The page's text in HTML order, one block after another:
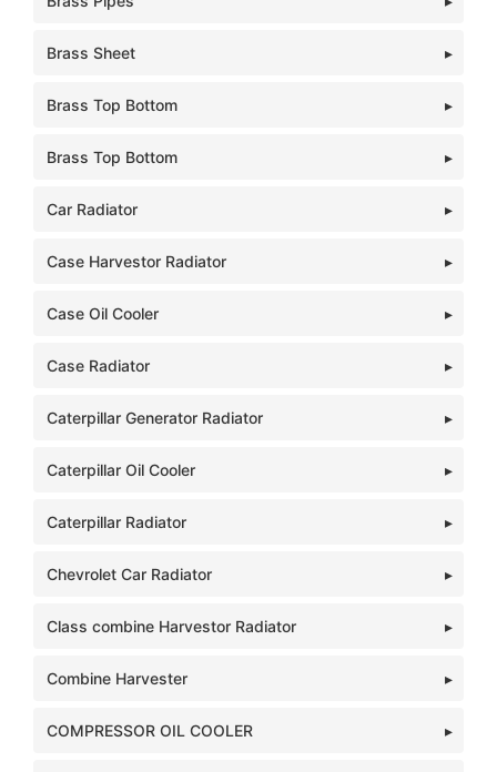
Brass Sheet
Brass Top Bottom
Brass Top Bottom
Car Radiator
Case Harvestor Radiator
Case Oil Cooler
Case Radiator
Caterpillar Generator Radiator
Caterpillar Oil Cooler
Caterpillar Radiator
Chevrolet Car Radiator
Class combine Harvestor Radiator
Combine Harvester
COMPRESSOR OIL COOLER